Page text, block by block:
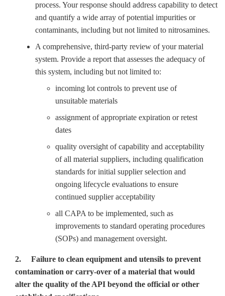
process. Your response should address capability to detect
and quantify a wide array of potential impurities or
contaminants, including but not limited to nitrosamines.
A comprehensive, third-party review of your material
system. Provide a report that assesses the adequacy of
this system, including but not limited to:
incoming lot controls to prevent use of
unsuitable materials
assignment of appropriate expiration or retest
dates
quality oversight of capability and acceptability
of all material suppliers, including qualification
standards for initial supplier selection and
ongoing lifecycle evaluations to ensure
continued supplier acceptability
all CAPA to be implemented, such as
improvements to standard operating procedures
(SOPs) and management oversight.
2. Failure to clean equipment and utensils to prevent
contamination or carry-over of a material that would
alter the quality of the API beyond the official or other